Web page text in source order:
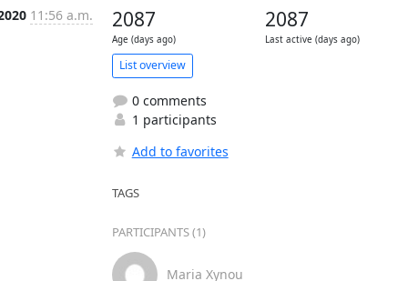
11:56 a.m. 2087
Age (days ago)
2087
Last active (days ago)
List overview
0 comments
1 participants
Add to favorites
TAGS
PARTICIPANTS (1)
Maria Xynou